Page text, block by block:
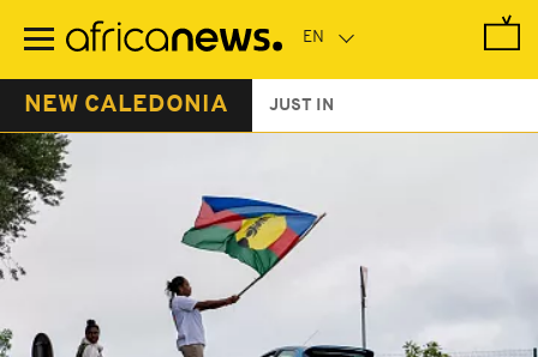
main
NEW CALEDONIA JUST IN